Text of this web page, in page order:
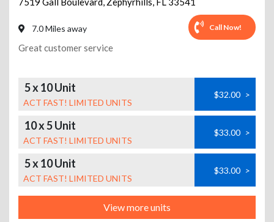
7.0 Miles away Call Now!
Great customer service
5 x 10 Unit
ACT FAST! LIMITED UNITS
$32.00 >
10 x 5 Unit
ACT FAST! LIMITED UNITS
$33.00 >
5 x 10 Unit
ACT FAST! LIMITED UNITS
$33.00 >
View more units